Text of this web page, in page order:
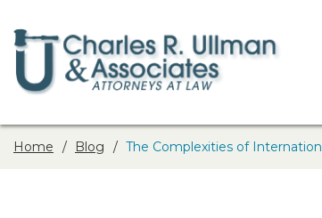
Home Blog The Complexities of